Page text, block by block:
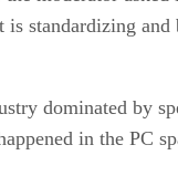
is standardizing
dominated by
in the PC